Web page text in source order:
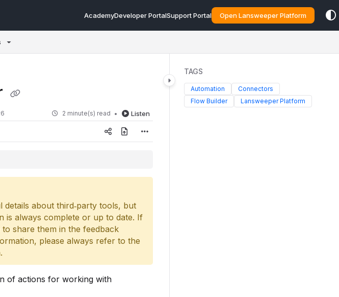
AcademyDeveloper PortalSupport Portal Open Lansweeper Platform
2 minute(s) read Listen
about third‑party tools, but
is always complete or up to date. If
share them in the feedback
please always refer to the
of actions for working with
TAGS
Automation
Connectors
Flow Builder
Lansweeper Platform